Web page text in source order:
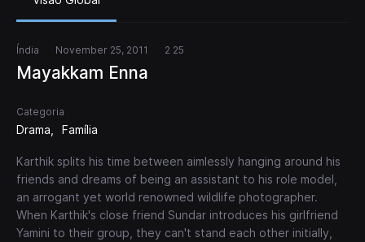
Índia November 25, 2011 2 25
Mayakkam Enna
Categoria
Drama Família
Karthik splits his time between aimlessly hanging around his
friends and dreams of being an assistant to his role model,
an arrogant yet world renowned wildlife photographer.
When Karthik's close friend Sundar introduces his girlfriend
Yamini to their group, they can't stand each other initially,